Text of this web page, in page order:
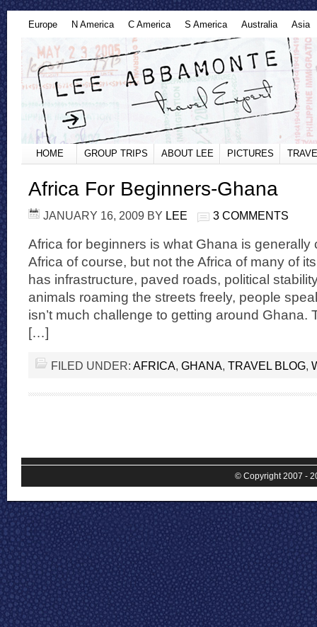
Europe N America C America S America Australia Asia
HOME GROUP TRIPS ABOUT LEE PICTURES
Africa For Beginners-Ghana
JANUARY 16, 2009 BY LEE 3 COMMENTS
Africa for beginners is what Ghana is generally
Africa of course, but not the Africa of many of
has infrastructure, paved roads, political
animals roaming the streets freely, people
isn’t much challenge to getting around Ghana.
[…]
FILED UNDER: AFRICA, GHANA, TRAVEL BLOG,
© Copyright 2007 -